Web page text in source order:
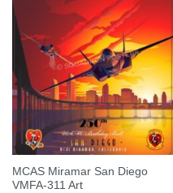
MCAS Miramar San Diego
VMFA-311 Art